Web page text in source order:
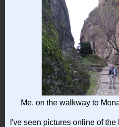
Me, on the walkway to
I've seen pictures online of